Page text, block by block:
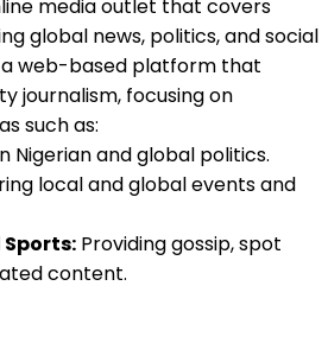
media outlet that covers
global news, politics, and social
web-based platform that
journalism, focusing on
such as:
Nigerian and global politics.
local and global events and
Providing gossip, spot
content.